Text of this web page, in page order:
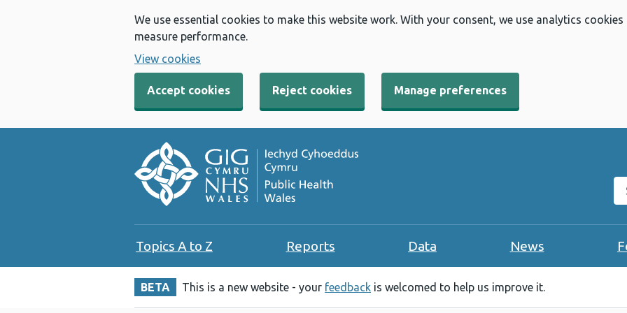
We use essential cookies to make this website work. With your consent, we use analytics
measure performance.
View cookies
Accept cookies Reject cookies Manage preferences
Topics A to Z Reports Data News
BETA This is a new website - your feedback is welcomed to help us improve it.